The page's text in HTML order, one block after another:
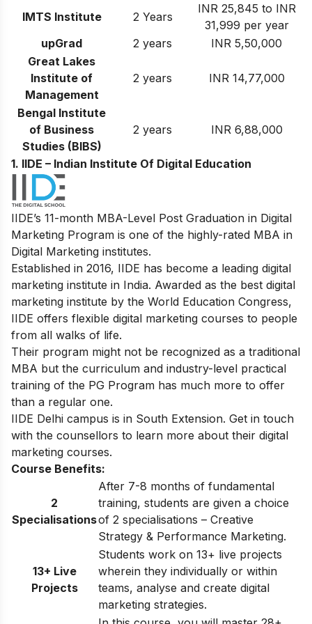
IMTS Institute 2 Years
INR 25,845 to INR
31,999 per year
upGrad
2 years
INR 5,50,000
Great Lakes
Institute of
Management
2 years INR 14,77,000
Bengal Institute
of Business
Studies (BIBS)
2 years INR 6,88,000
1. IIDE – Indian Institute Of Digital Education
IIDE’s 11-month MBA-Level Post Graduation in Digital
Marketing Program is one of the highly-rated MBA in
Digital Marketing institutes.
Established in 2016, IIDE has become a leading digital
marketing institute in India. Awarded as the best digital
marketing institute by the World Education Congress,
IIDE offers flexible digital marketing courses to people
from all walks of life.
Their program might not be recognized as a traditional
MBA but the curriculum and industry-level practical
training of the PG Program has much more to offer
than a regular one.
IIDE Delhi campus is in South Extension. Get in touch
with the counsellors to learn more about their digital
marketing courses.
Course Benefits:
2
Specialisations
After 7-8 months of fundamental
training, students are given a choice
of 2 specialisations – Creative
Strategy & Performance Marketing.
13+ Live
Projects
Students work on 13+ live projects
wherein they individually or within
teams, analyse and create digital
marketing strategies.